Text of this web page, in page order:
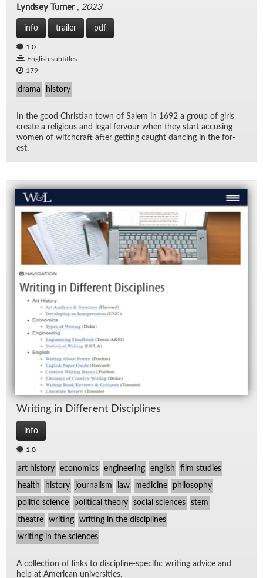
Lyndsey Turner, 2023
info trailer pdf
1.0
English subtitles
179
drama history
In the good Chris­t­ian town of Salem in 1692 a group of girls
cre­ate a re­li­gious and le­gal fer­vour when they start ac­cus­ing
women of witch­craft af­ter get­ting caught danc­ing in the for­
est.
Writ­ing in Dif­fer­ent Dis­ci­plines
info
1.0
art history economics engineering english film studies
health history journalism law medicine philosophy
politic science political theory social sciences stem
theatre writing writing in the disciplines
writing in the sciences
A col­lec­tion of links to dis­ci­pline-spe­cific writ­ing ad­vice and
help at Amer­i­can uni­ver­si­ties.